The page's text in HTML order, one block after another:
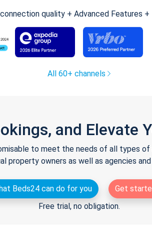
quality + Advanced Features
All 60+ channels
and Elevate
to meet the needs of all types of
property owners as well as agencies
Beds24 can do for you
Get
Free trial, no obligation.